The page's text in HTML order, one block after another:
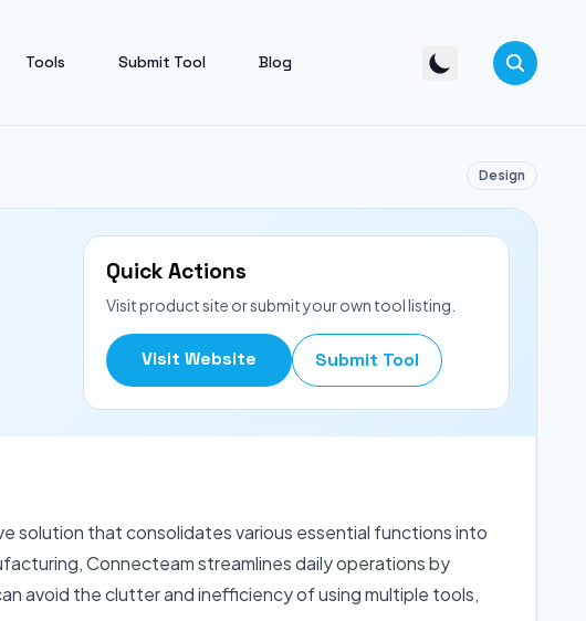
Tools Submit Tool Blog
Design
Quick Actions
Visit product site or submit your own tool listing.
Visit Website Submit Tool
solution that consolidates various essential functions into
Connecteam streamlines daily operations by
avoid the clutter and inefficiency of using multiple tools,